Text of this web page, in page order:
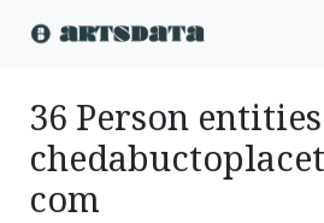
36 Person
com